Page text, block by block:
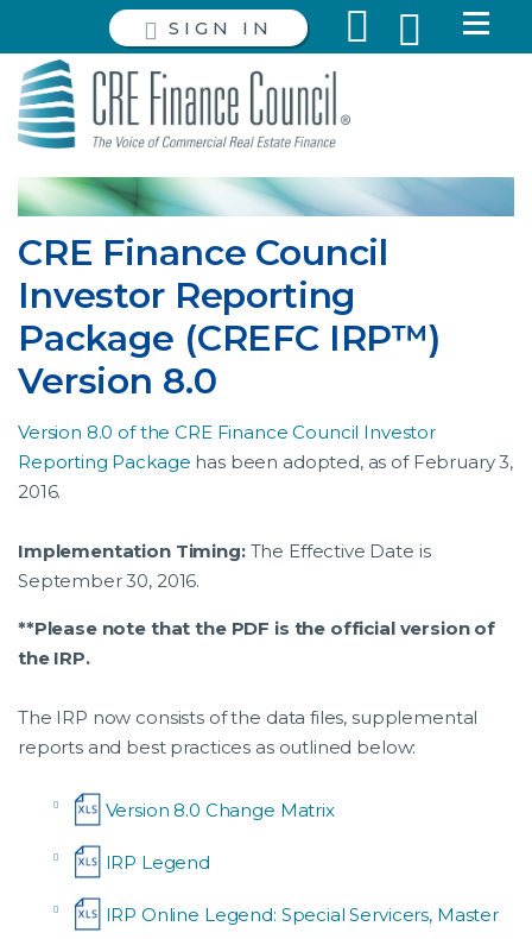
SIGN IN
CRE Finance Council
Investor Reporting
Package (CREFC IRP™)
Version 8.0
Version 8.0 of the CRE Finance Council Investor
Reporting Package has been adopted, as of February 3,
2016.
Implementation Timing:The Effective Date is
September 30, 2016.
**Please note that the PDF is the official version of
the IRP.
The IRP now consists of the data files, supplemental
reports and best practices as outlined below:
Version 8.0 Change Matrix
IRP Legend
IRP Online Legend: Special Servicers, Master